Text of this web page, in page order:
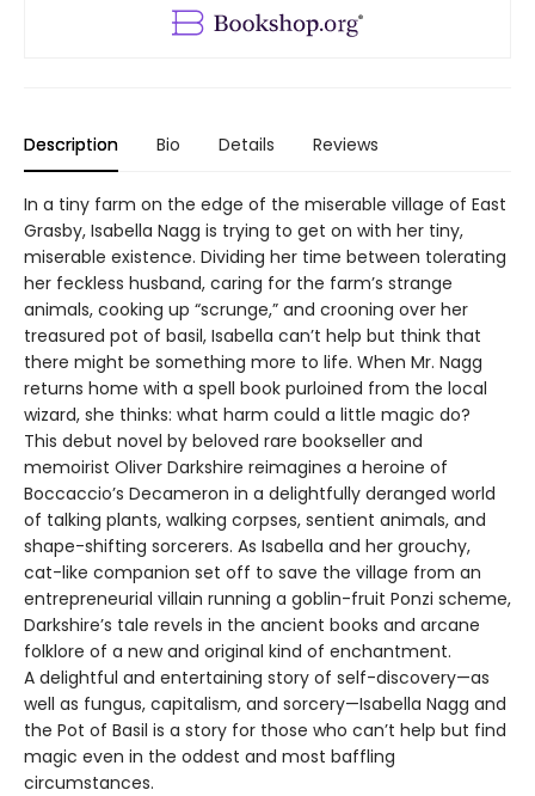
Description Bio Details Reviews
In a tiny farm on the edge of the miserable village of East
Grasby, Isabella Nagg is trying to get on with her tiny,
miserable existence. Dividing her time between tolerating
her feckless husband, caring for the farm’s strange
animals, cooking up “scrunge,” and crooning over her
treasured pot of basil, Isabella can’t help but think that
there might be something more to life. When Mr. Nagg
returns home with a spell book purloined from the local
wizard, she thinks: what harm could a little magic do?
This debut novel by beloved rare bookseller and
memoirist Oliver Darkshire reimagines a heroine of
Boccaccio’s Decameron in a delightfully deranged world
of talking plants, walking corpses, sentient animals, and
shape-shifting sorcerers. As Isabella and her grouchy,
cat-like companion set off to save the village from an
entrepreneurial villain running a goblin-fruit Ponzi scheme,
Darkshire’s tale revels in the ancient books and arcane
folklore of a new and original kind of enchantment.
A delightful and entertaining story of self-discovery—as
well as fungus, capitalism, and sorcery—Isabella Nagg and
the Pot of Basil is a story for those who can’t help but find
magic even in the oddest and most baffling
circumstances.